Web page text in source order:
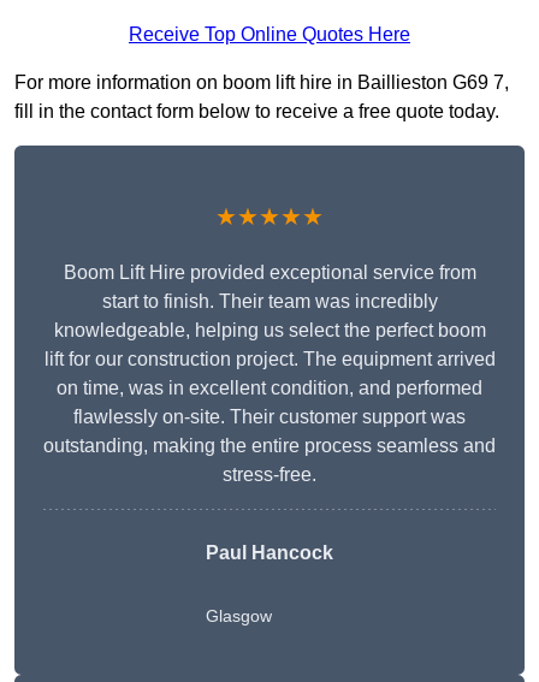
Receive Top Online Quotes Here
For more information on boom lift hire in Baillieston G69 7,
fill in the contact form below to receive a free quote today.
★★★★★
Boom Lift Hire provided exceptional service from
start to finish. Their team was incredibly
knowledgeable, helping us select the perfect boom
lift for our construction project. The equipment arrived
on time, was in excellent condition, and performed
flawlessly on-site. Their customer support was
outstanding, making the entire process seamless and
stress-free.
Paul Hancock
Glasgow